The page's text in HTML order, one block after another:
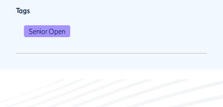
Tags
Senior Open